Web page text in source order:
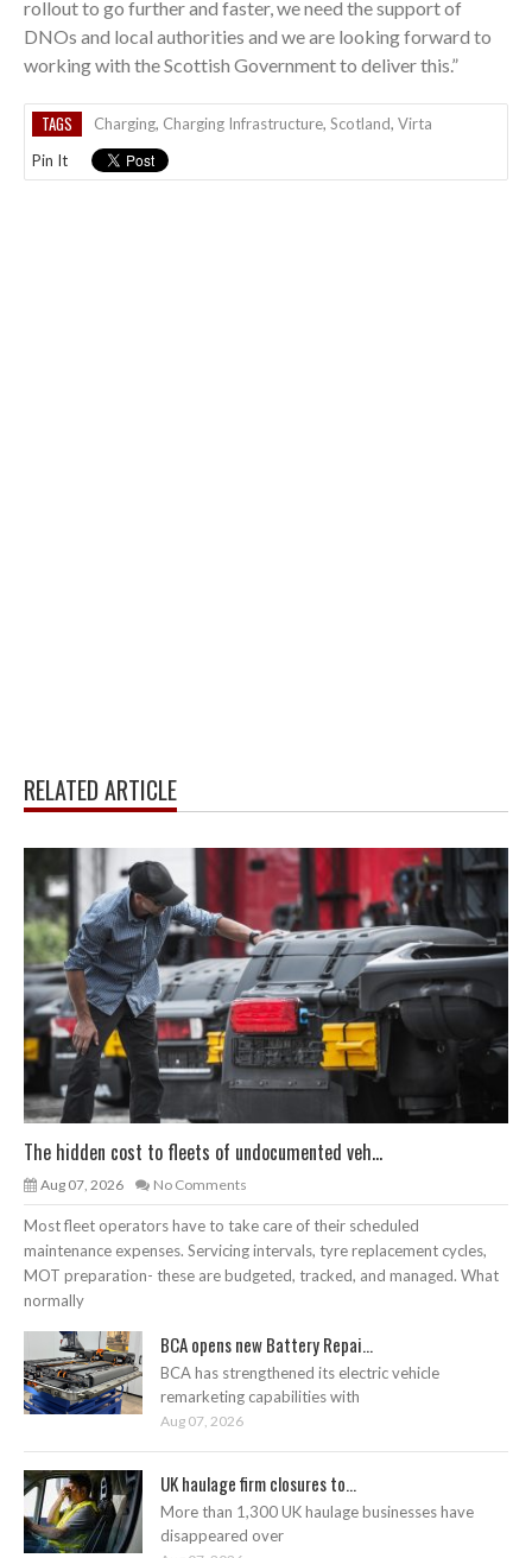
rollout to go further and faster, we need the support of
DNOs and local authorities and we are looking forward to
working with the Scottish Government to deliver this.”
TAGS Charging, Charging Infrastructure, Scotland, Virta
Pin It
RELATED ARTICLE
The hidden cost to fleets of undocumented veh...
Aug 07, 2026 No Comments
Most fleet operators have to take care of their scheduled
maintenance expenses. Servicing intervals, tyre replacement cycles,
MOT preparation- these are budgeted, tracked, and managed. What
normally
BCA opens new Battery Repai...
BCA has strengthened its electric vehicle
remarketing capabilities with
Aug 07, 2026
UK haulage firm closures to...
More than 1,300 UK haulage businesses have
disappeared over